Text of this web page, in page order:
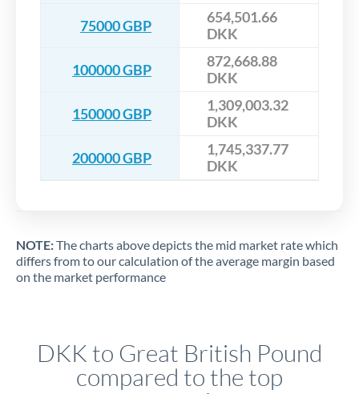
75000 GBP
654,501.66
DKK
100000 GBP
872,668.88
DKK
150000 GBP
1,309,003.32
DKK
200000 GBP
1,745,337.77
DKK
NOTE:The charts above depicts the mid market rate which
differs from to our calculation of the average margin based
on the market performance
DKK to Great British Pound
compared to the top